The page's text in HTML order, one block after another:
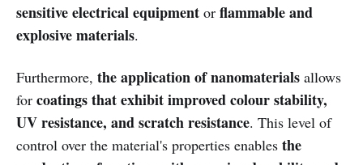
sensitive electrical equipment or flammable and
explosive materials.
Furthermore, the application of nanomaterials allows
for coatings that exhibit improved colour stability,
UV resistance, and scratch resistance. This level of
control over the material's properties enables the